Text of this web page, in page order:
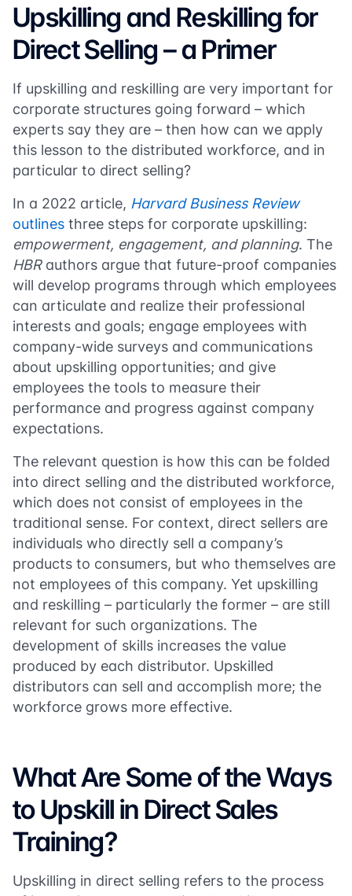
Upskilling and Reskilling for
Direct Selling – a Primer
If upskilling and reskilling are very important for
corporate structures going forward – which
experts say they are – then how can we apply
this lesson to the distributed workforce, and in
particular to direct selling?
In a 2022 article, Harvard Business Review
outlines three steps for corporate upskilling:
empowerment, engagement, and planning. The
HBRauthors argue that future-proof companies
will develop programs through which employees
can articulate and realize their professional
interests and goals; engage employees with
company-wide surveys and communications
about upskilling opportunities; and give
employees the tools to measure their
performance and progress against company
expectations.
The relevant question is how this can be folded
into direct selling and the distributed workforce,
which does not consist of employees in the
traditional sense. For context, direct sellers are
individuals who directly sell a company’s
products to consumers, but who themselves are
not employees of this company. Yet upskilling
and reskilling – particularly the former – are still
relevant for such organizations. The
development of skills increases the value
produced by each distributor. Upskilled
distributors can sell and accomplish more; the
workforce grows more effective.
What Are Some of the Ways
to Upskill in Direct Sales
Training?
Upskilling in direct selling refers to the process